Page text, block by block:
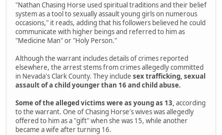
"Nathan Chasing Horse used spiritual traditions and their belief
system as a tool to sexually assault young girls on numerous
occasions," it reads, adding that his followers believed he could
communicate with higher beings and referred to him as
"Medicine Man" or "Holy Person."
Although the warrant includes details of crimes reported
elsewhere, the arrest stems from crimes allegedly committed
in Nevada's Clark County. They include sex trafficking, sexual
assault of a child younger than 16 and child abuse.
Some of the alleged victims were as young as 13, according
to the warrant. One of Chasing Horse's wives was allegedly
offered to him as a "gift" when she was 15, while another
became a wife after turning 16.